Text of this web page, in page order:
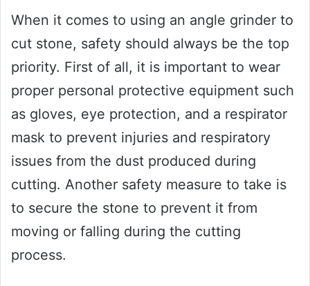
When it comes to using an angle grinder to
cut stone, safety should always be the top
priority. First of all, it is important to wear
proper personal protective equipment such
as gloves, eye protection, and a respirator
mask to prevent injuries and respiratory
issues from the dust produced during
cutting. Another safety measure to take is
to secure the stone to prevent it from
moving or falling during the cutting
process.